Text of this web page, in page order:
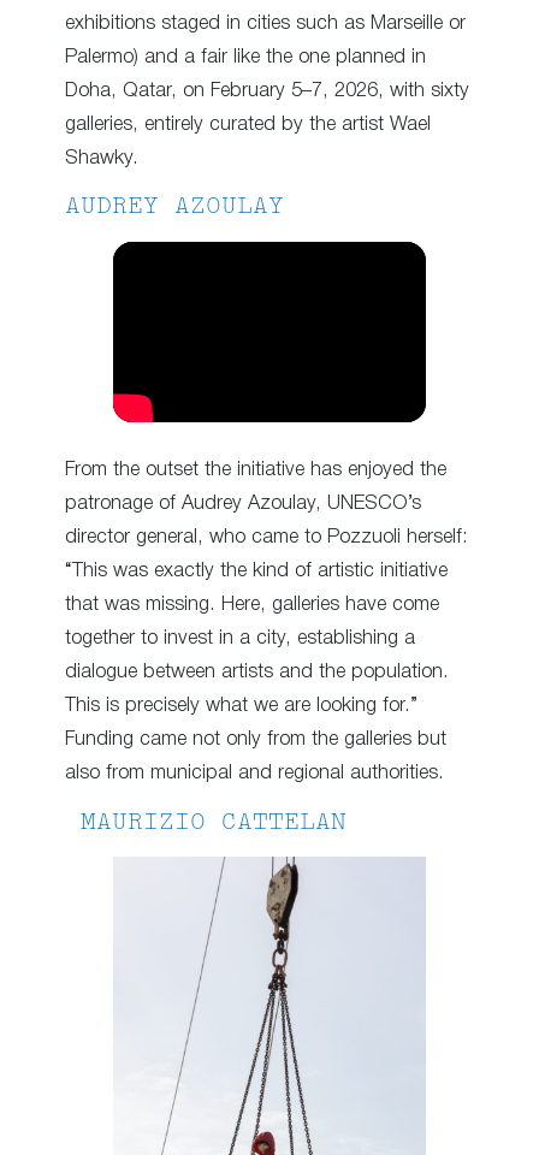
exhibitions staged in cities such as Marseille or
Palermo) and a fair like the one planned in
Doha, Qatar, on February 5–7, 2026, with sixty
galleries, entirely curated by the artist Wael
Shawky.
AUDREY AZOULAY
From the outset the initiative has enjoyed the
patronage of Audrey Azoulay, UNESCO’s
director general, who came to Pozzuoli herself:
“This was exactly the kind of artistic initiative
that was missing. Here, galleries have come
together to invest in a city, establishing a
dialogue between artists and the population.
This is precisely what we are looking for.”
Funding came not only from the galleries but
also from municipal and regional authorities.
MAURIZIO CATTELAN